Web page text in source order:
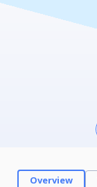
Overview